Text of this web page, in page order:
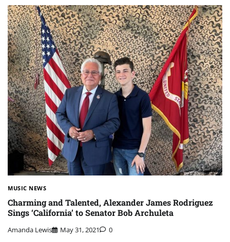
MUSIC NEWS
Charming and Talented, Alexander James Rodriguez
Sings ‘California’ to Senator Bob Archuleta
Amanda Lewis May 31, 2021 0